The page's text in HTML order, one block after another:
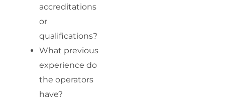
accreditations
or
qualifications?
What previous
experience do
the operators
have?